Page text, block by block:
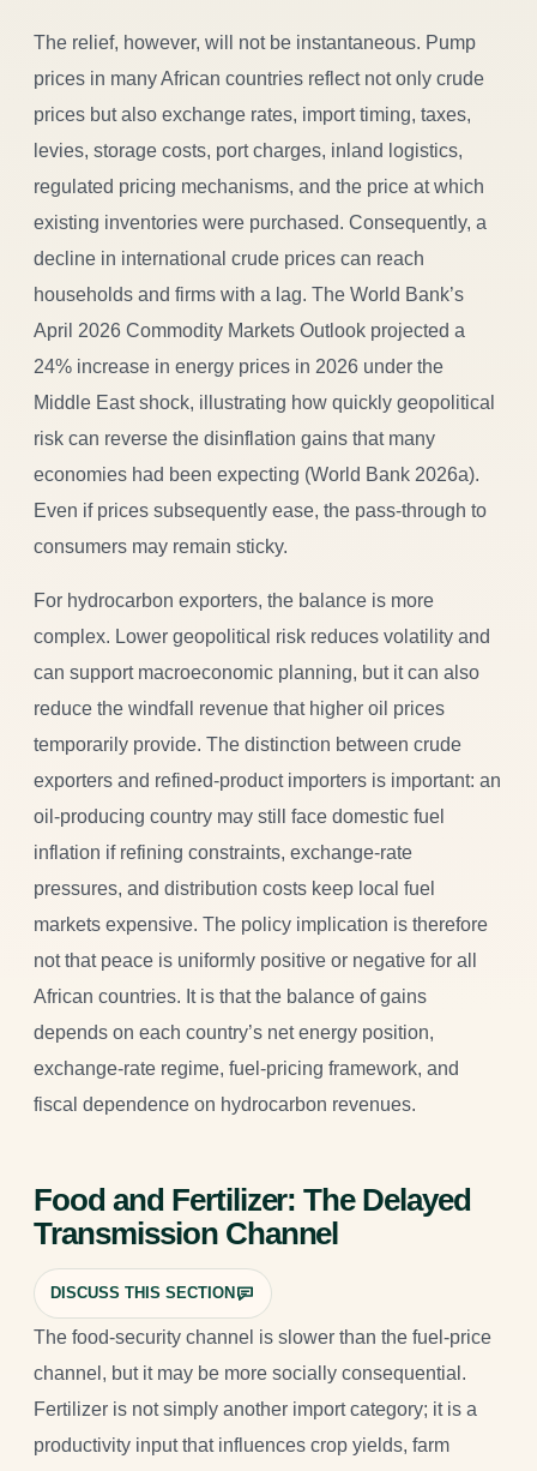
The relief, however, will not be instantaneous. Pump
prices in many African countries reflect not only crude
prices but also exchange rates, import timing, taxes,
levies, storage costs, port charges, inland logistics,
regulated pricing mechanisms, and the price at which
existing inventories were purchased. Consequently, a
decline in international crude prices can reach
households and firms with a lag. The World Bank’s
April 2026 Commodity Markets Outlook projected a
24% increase in energy prices in 2026 under the
Middle East shock, illustrating how quickly geopolitical
risk can reverse the disinflation gains that many
economies had been expecting (World Bank 2026a).
Even if prices subsequently ease, the pass-through to
consumers may remain sticky.
For hydrocarbon exporters, the balance is more
complex. Lower geopolitical risk reduces volatility and
can support macroeconomic planning, but it can also
reduce the windfall revenue that higher oil prices
temporarily provide. The distinction between crude
exporters and refined-product importers is important: an
oil-producing country may still face domestic fuel
inflation if refining constraints, exchange-rate
pressures, and distribution costs keep local fuel
markets expensive. The policy implication is therefore
not that peace is uniformly positive or negative for all
African countries. It is that the balance of gains
depends on each country’s net energy position,
exchange-rate regime, fuel-pricing framework, and
fiscal dependence on hydrocarbon revenues.
Food and Fertilizer: The Delayed
Transmission Channel
DISCUSS THIS SECTION
The food-security channel is slower than the fuel-price
channel, but it may be more socially consequential.
Fertilizer is not simply another import category; it is a
productivity input that influences crop yields, farm